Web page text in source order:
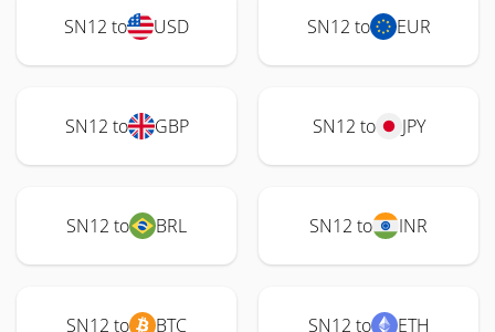
SN12 to USD SN12 to EUR
SN12 to GBP SN12 to JPY
SN12 to BRL SN12 to INR
SN12 to BTC SN12 to ETH